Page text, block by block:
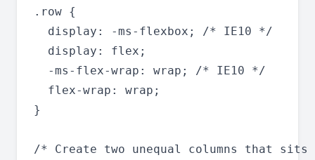
.row {
  display: -ms-flexbox; /* IE10 */
  display: flex;
  -ms-flex-wrap: wrap; /* IE10 */
  flex-wrap: wrap;
}
/* Create two unequal columns that